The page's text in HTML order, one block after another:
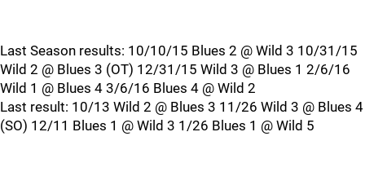
Last Season results: 10/10/15 Blues 2 @ Wild 3 10/31/15
Wild 2 @ Blues 3 (OT) 12/31/15 Wild 3 @ Blues 1 2/6/16
Wild 1 @ Blues 4 3/6/16 Blues 4 @ Wild 2
Last result: 10/13 Wild 2 @ Blues 3 11/26 Wild 3 @ Blues 4
(SO) 12/11 Blues 1 @ Wild 3 1/26 Blues 1 @ Wild 5